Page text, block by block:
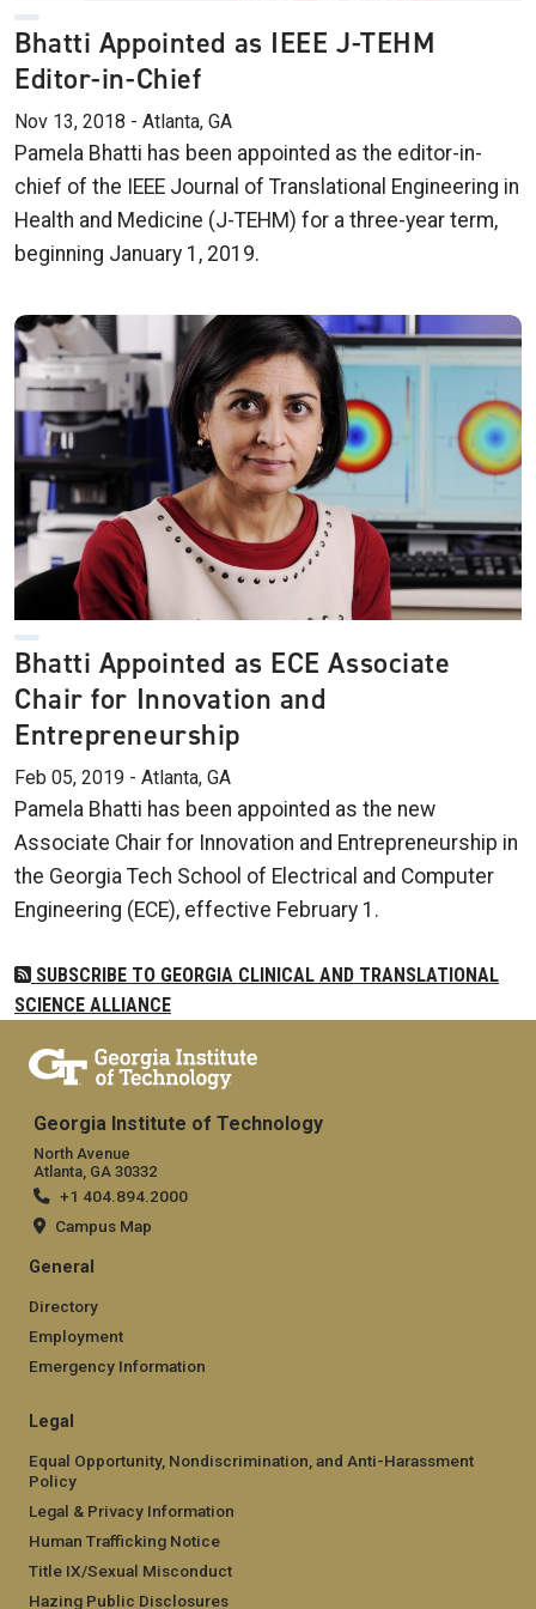
Bhatti Appointed as IEEE J-TEHM
Editor-in-Chief
Nov 13, 2018 - Atlanta, GA
Pamela Bhatti has been appointed as the editor-in-
chief of the IEEE Journal of Translational Engineering in
Health and Medicine (J-TEHM) for a three-year term,
beginning January 1, 2019.
Bhatti Appointed as ECE Associate
Chair for Innovation and
Entrepreneurship
Feb 05, 2019 - Atlanta, GA
Pamela Bhatti has been appointed as the new
Associate Chair for Innovation and Entrepreneurship in
the Georgia Tech School of Electrical and Computer
Engineering (ECE), effective February 1.
SUBSCRIBE TO GEORGIA CLINICAL AND TRANSLATIONAL
SCIENCE ALLIANCE
Georgia Institute of Technology
North Avenue
Atlanta, GA 30332
+1 404.894.2000
Campus Map
General
Directory
Employment
Emergency Information
Legal
Equal Opportunity, Nondiscrimination, and Anti-Harassment
Policy
Legal & Privacy Information
Human Trafficking Notice
Title IX/Sexual Misconduct
Hazing Public Disclosures